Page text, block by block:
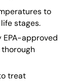
to
stages.
approved
treat